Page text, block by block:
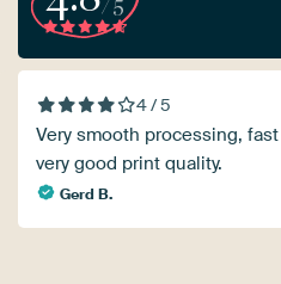
4 / 5
Very smooth processing,
very good print quality.
Gerd B.